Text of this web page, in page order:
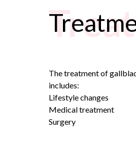
The treatment of
includes:
Lifestyle changes
Medical treatment
Surgery